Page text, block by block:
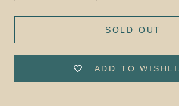
SOLD OUT
ADD TO